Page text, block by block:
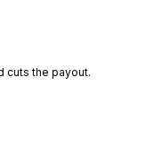
cuts the payout.